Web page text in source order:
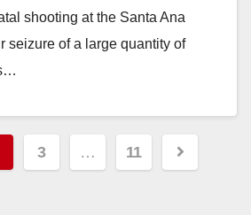
shooting at the Santa Ana
seizure of a large quantity of
3 … 11